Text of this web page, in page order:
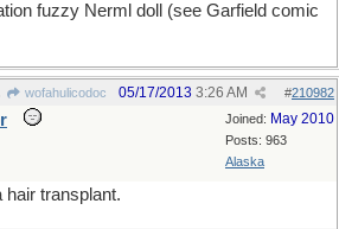
fuzzy Nerml doll (see Garfield comic
wofahulicodoc #210982
05/17/2013 3:26 AM
Joined: May 2010
Posts: 963
Alaska
hair transplant.